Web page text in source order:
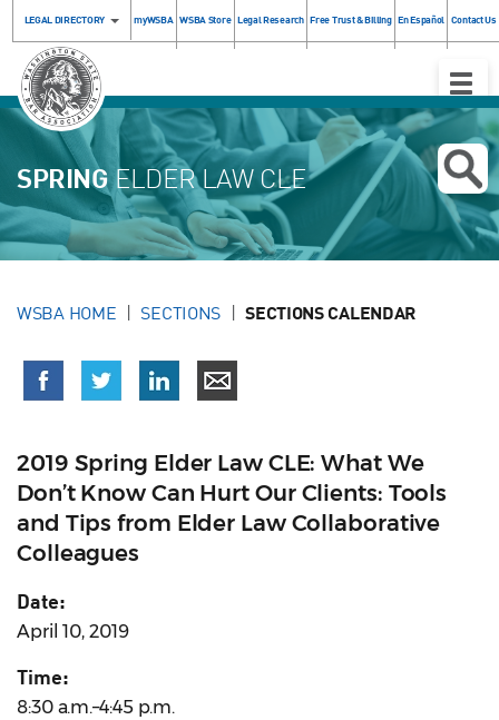
LEGAL DIRECTORY myWSBA WSBA Store Legal Research Free Trust & Billing En Español Contact Us
Toggle
SPRINGELDER LAW CLE
WSBA HOME SECTIONS SECTIONS CALENDAR
2019 Spring Elder Law CLE: What We
Don’t Know Can Hurt Our Clients: Tools
and Tips from Elder Law Collaborative
Colleagues
Date:
April 10, 2019
Time:
8:30 a.m.–4:45 p.m.